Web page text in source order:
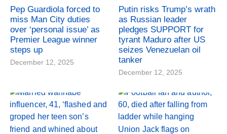
Pep Guardiola forced to
miss Man City duties
over ‘personal issue’ as
Premier League winner
steps up
December 12, 2025
Putin risks Trump’s wrath
as Russian leader
pledges SUPPORT for
tyrant Maduro after US
seizes Venezuelan oil
tanker
December 12, 2025